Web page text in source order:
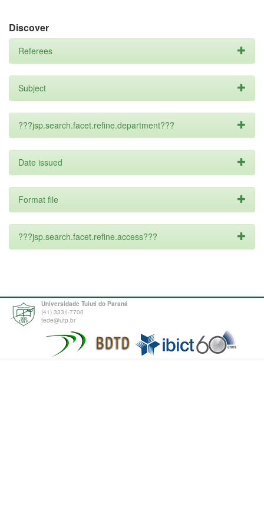
Discover
Referees
Subject
???jsp.search.facet.refine.department???
Date issued
Format file
???jsp.search.facet.refine.access???
Universidade Tuiuti do Paraná
(41) 3331-7700
tede@utp.br